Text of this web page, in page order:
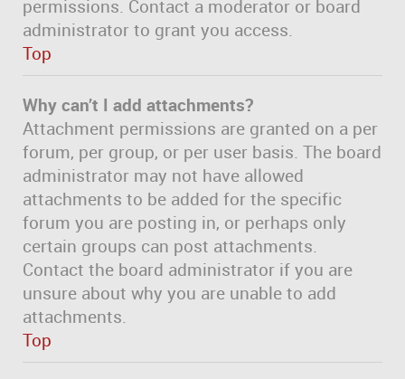
permissions. Contact a moderator or board
administrator to grant you access.
Top
Why can’t I add attachments?
Attachment permissions are granted on a per
forum, per group, or per user basis. The board
administrator may not have allowed
attachments to be added for the specific
forum you are posting in, or perhaps only
certain groups can post attachments.
Contact the board administrator if you are
unsure about why you are unable to add
attachments.
Top